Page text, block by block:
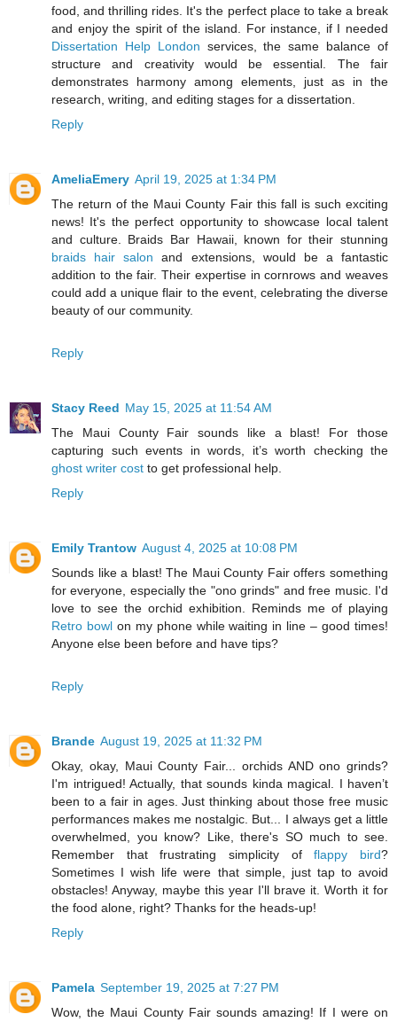
food, and thrilling rides. It's the perfect place to take a break
and enjoy the spirit of the island. For instance, if I needed
Dissertation Help London services, the same balance of
structure and creativity would be essential. The fair
demonstrates harmony among elements, just as in the
research, writing, and editing stages for a dissertation.
Reply
AmeliaEmery April 19, 2025 at 1:34 PM
​The return of the Maui County Fair this fall is such exciting
news! It's the perfect opportunity to showcase local talent
and culture. Braids Bar Hawaii, known for their stunning
braids hair salon and extensions, would be a fantastic
addition to the fair. Their expertise in cornrows and weaves
could add a unique flair to the event, celebrating the diverse
beauty of our community.
Reply
Stacy Reed May 15, 2025 at 11:54 AM
The Maui County Fair sounds like a blast! For those
capturing such events in words, it’s worth checking the
ghost writer cost to get professional help.
Reply
Emily Trantow August 4, 2025 at 10:08 PM
Sounds like a blast! The Maui County Fair offers something
for everyone, especially the "ono grinds" and free music. I'd
love to see the orchid exhibition. Reminds me of playing
Retro bowlon my phone while waiting in line – good times!
Anyone else been before and have tips?
Reply
Brande August 19, 2025 at 11:32 PM
Okay, okay, Maui County Fair... orchids AND ono grinds?
I'm intrigued! Actually, that sounds kinda magical. I haven’t
been to a fair in ages. Just thinking about those free music
performances makes me nostalgic. But... I always get a little
overwhelmed, you know? Like, there's SO much to see.
Remember that frustrating simplicity offlappy bird?
Sometimes I wish life were that simple, just tap to avoid
obstacles! Anyway, maybe this year I'll brave it. Worth it for
the food alone, right? Thanks for the heads-up!
Reply
Pamela September 19, 2025 at 7:27 PM
Wow, the Maui County Fair sounds amazing! If I were on